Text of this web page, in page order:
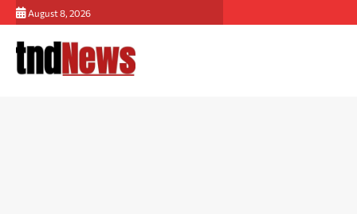
Skip
to
content
August 8, 2026